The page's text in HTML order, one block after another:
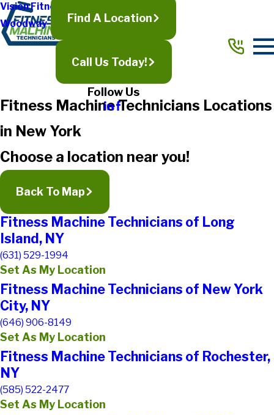
Vision Fitness
Woodway
Find A Location
Call Us Today!
Follow Us
Fitness Machine Technicians Locations
in New York
Choose a location near you!
Back To Map
Fitness Machine Technicians of Long
Island, NY
(631) 529-1994
Set As My Location
Fitness Machine Technicians of New York
City, NY
(646) 906-8149
Set As My Location
Fitness Machine Technicians of Rochester,
NY
(585) 522-2477
Set As My Location